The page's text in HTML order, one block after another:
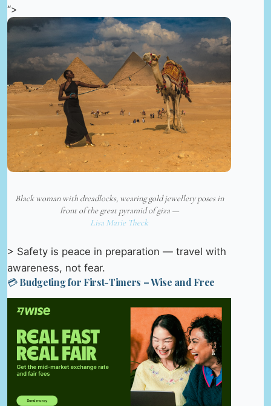
“>
Black woman with dreadlocks, wearing gold jewellery poses in
front of the great pyramid of giza —
Lisa Marie Theck
> Safety is peace in preparation — travel with
awareness, not fear.
💳 Budgeting for First-Timers – Wise and Free